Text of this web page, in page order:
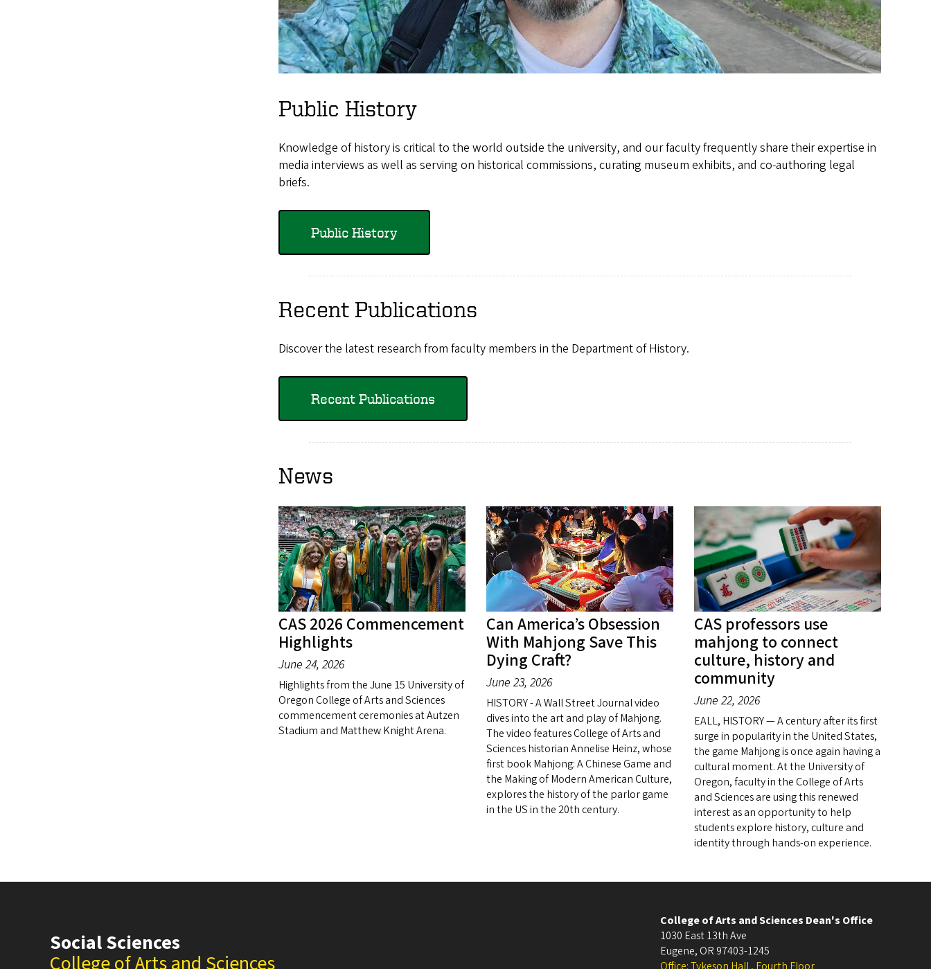
Public History
Knowledge of history is critical to the world outside the university, and our faculty frequently share their expertise in
media interviews as well as serving on historical commissions, curating museum exhibits, and co-authoring legal
briefs.
Public History
Recent Publications
Discover the latest research from faculty members in the Department of History.
Recent Publications
News
CAS 2026 Commencement
Highlights
June 24, 2026
Highlights from the June 15 University of
Oregon College of Arts and Sciences
commencement ceremonies at Autzen
Stadium and Matthew Knight Arena.
Can America’s Obsession
With Mahjong Save This
Dying Craft?
June 23, 2026
HISTORY - A Wall Street Journal video
dives into the art and play of Mahjong.
The video features College of Arts and
Sciences historian Annelise Heinz, whose
first book Mahjong: A Chinese Game and
the Making of Modern American Culture,
explores the history of the parlor game
in the US in the 20th century.
CAS professors use
mahjong to connect
culture, history and
community
June 22, 2026
EALL, HISTORY — A century after its first
surge in popularity in the United States,
the game Mahjong is once again having a
cultural moment. At the University of
Oregon, faculty in the College of Arts
and Sciences are using this renewed
interest as an opportunity to help
students explore history, culture and
identity through hands-on experience.
Social Sciences
College of Arts and Sciences
College of Arts and Sciences Dean's Office
1030 East 13th Ave
Eugene, OR 97403-1245